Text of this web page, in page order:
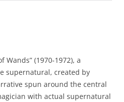
Wands” (1970-1972), a
supernatural, created by
spun around the central
with actual supernatural